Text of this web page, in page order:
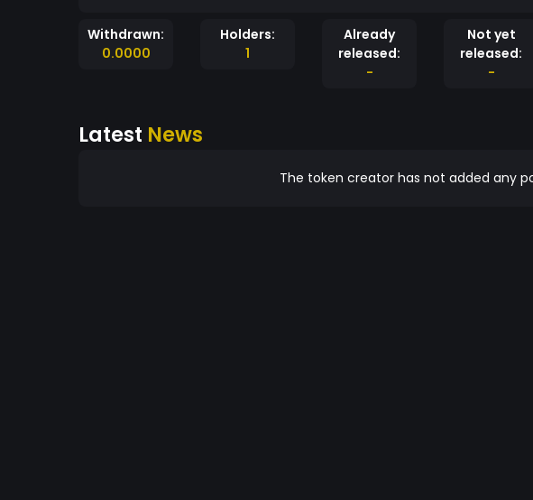
Withdrawn:
0.0000
Holders:
1
Already
released:
-
Not yet
released:
-
Latest News
The token creator has not added any